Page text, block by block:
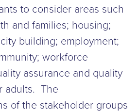
to consider areas such
and families; housing;
building; employment;
workforce
assurance and quality
adults. The
of the stakeholder groups